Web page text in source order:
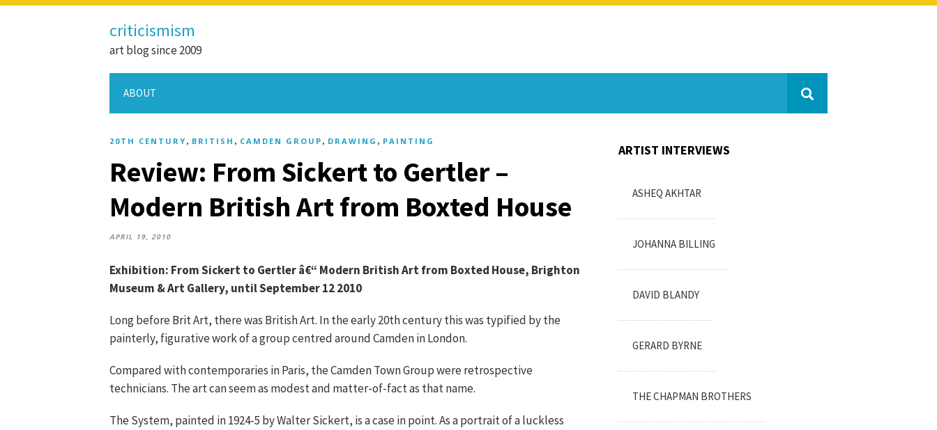
criticismism
art blog since 2009
ABOUT
20TH CENTURY , BRITISH , CAMDEN GROUP , DRAWING , PAINTING
Review: From Sickert to Gertler –
Modern British Art from Boxted House
APRIL 19, 2010
Exhibition: From Sickert to Gertler â€“ Modern British Art from Boxted House, Brighton
Museum & Art Gallery, until September 12 2010
Long before Brit Art, there was British Art. In the early 20th century this was typified by the
painterly, figurative work of a group centred around Camden in London.
Compared with contemporaries in Paris, the Camden Town Group were retrospective
technicians. The art can seem as modest and matter-of-fact as that name.
The System, painted in 1924-5 by Walter Sickert, is a case in point. As a portrait of a luckless
ARTIST INTERVIEWS
ASHEQ AKHTAR
JOHANNA BILLING
DAVID BLANDY
GERARD BYRNE
THE CHAPMAN BROTHERS